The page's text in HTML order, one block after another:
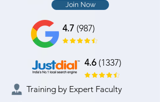
Join Now
4.7 (987)
4.6(1337)
Training by Expert Faculty